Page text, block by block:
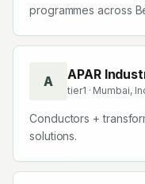
programmes across
A APAR
tier1 · Mumbai,
Conductors +
solutions.